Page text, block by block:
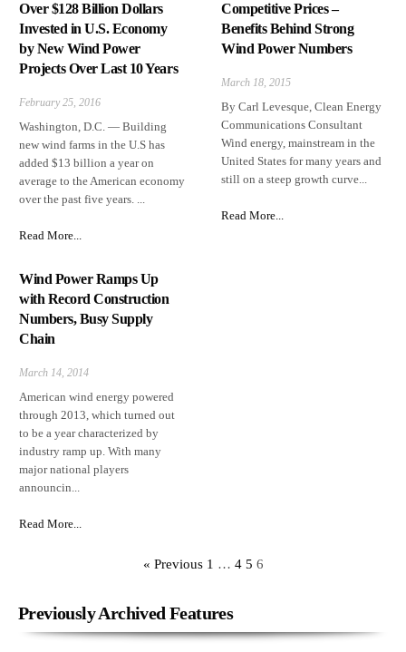
Over $128 Billion Dollars
Invested in U.S. Economy
by New Wind Power
Projects Over Last 10 Years
February 25, 2016
Washington, D.C. — Building
new wind farms in the U.S has
added $13 billion a year on
average to the American economy
over the past five years. ...
Read More...
Competitive Prices –
Benefits Behind Strong
Wind Power Numbers
March 18, 2015
By Carl Levesque, Clean Energy
Communications Consultant
Wind energy, mainstream in the
United States for many years and
still on a steep growth curve...
Read More...
Wind Power Ramps Up
with Record Construction
Numbers, Busy Supply
Chain
March 14, 2014
American wind energy powered
through 2013, which turned out
to be a year characterized by
industry ramp up. With many
major national players
announcin...
Read More...
« Previous 1 … 4 5 6
Previously Archived Features